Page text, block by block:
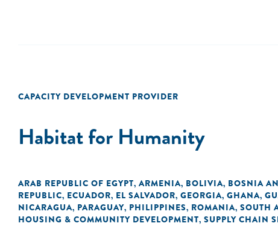
CAPACITY DEVELOPMENT PROVIDER
Habitat for Humanity
ARAB REPUBLIC OF EGYPT, ARMENIA, BOLIVIA, BOSNIA
REPUBLIC, ECUADOR, EL SALVADOR, GEORGIA, GHANA,
NICARAGUA, PARAGUAY, PHILIPPINES, ROMANIA, SOUTH
HOUSING & COMMUNITY DEVELOPMENT, SUPPLY CHAIN